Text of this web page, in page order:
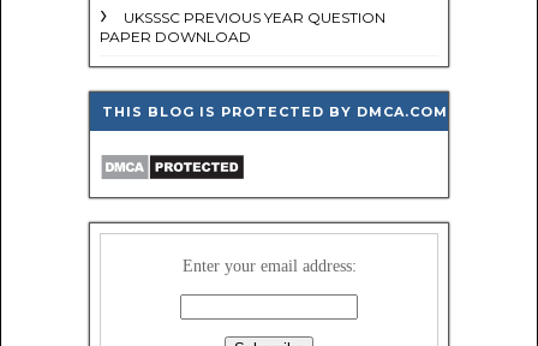
UKSSSC PREVIOUS YEAR QUESTION
PAPER DOWNLOAD
THIS BLOG IS PROTECTED BY DMCA.COM
Enter your email address: